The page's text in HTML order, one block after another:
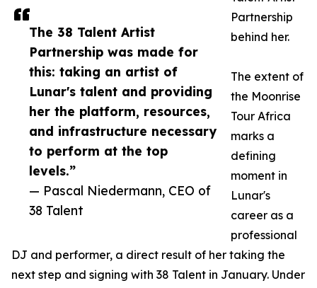
The 38 Talent Artist
Partnership was made for
this: taking an artist of
Lunar's talent and providing
her the platform, resources,
and infrastructure necessary
to perform at the top
levels.”
— Pascal Niedermann, CEO of
38 Talent
Partnership
behind her.
The extent of
the Moonrise
Tour Africa
marks a
defining
moment in
Lunar's
career as a
professional
DJ and performer, a direct result of her taking the
next step and signing with 38 Talent in January. Under